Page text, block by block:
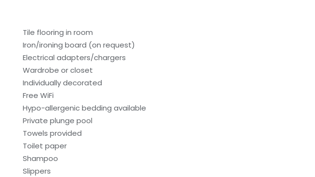
Tile flooring in room
Iron/ironing board (on request)
Electrical adapters/chargers
Wardrobe or closet
Individually decorated
Free WiFi
Hypo-allergenic bedding available
Private plunge pool
Towels provided
Toilet paper
Shampoo
Slippers